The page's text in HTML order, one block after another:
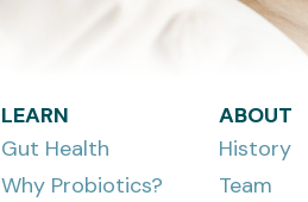
LEARN
Gut Health
Why Probiotics?
ABOUT
History
Team